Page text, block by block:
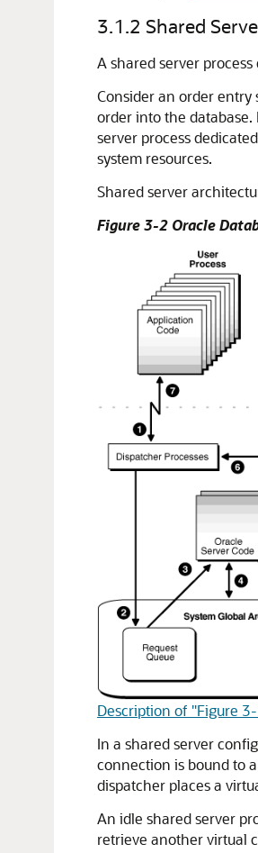
3.1.2 Shared
A shared server
Consider an order entry
order into the
server process
system resources.
Shared server
Figure 3-2 Oracle
Description of "Figure
In a shared server
connection is bound to a
dispatcher places a
An idle shared server
retrieve another virtual